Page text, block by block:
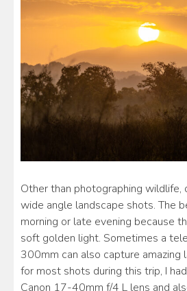
Other than photographing wildlife,
wide angle landscape shots. The
morning or late evening because
soft golden light. Sometimes a
300mm can also capture amazing
for most shots during this trip, I
Canon 17-40mm f/4 L lens and